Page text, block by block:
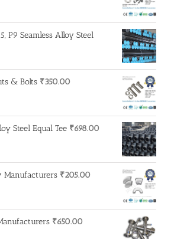
P9 Seamless Alloy Steel
& Bolts ₹350.00
Steel Equal Tee ₹698.00
Manufacturers ₹205.00
₹650.00